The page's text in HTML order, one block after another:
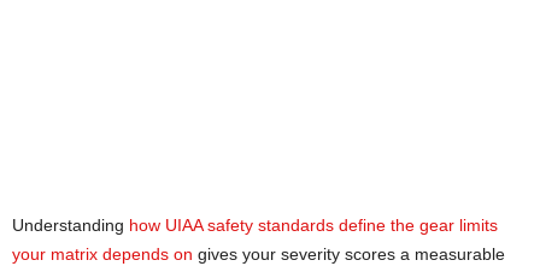
Understanding how UIAA safety standards define the gear limits
your matrix depends on gives your severity scores a measurable